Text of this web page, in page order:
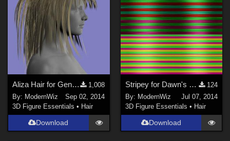
Aliza Hair for Genesis 2 Female
1,008
By: ModernWiz
Sep 02, 2014
3D Figure Essentials • Hair
Download
Stripey for Dawn's Glam Ponytail Mats for DS 4.6+ only UPDATED
124
By: ModernWiz
Jul 07, 2014
3D Figure Essentials • Hair
Download